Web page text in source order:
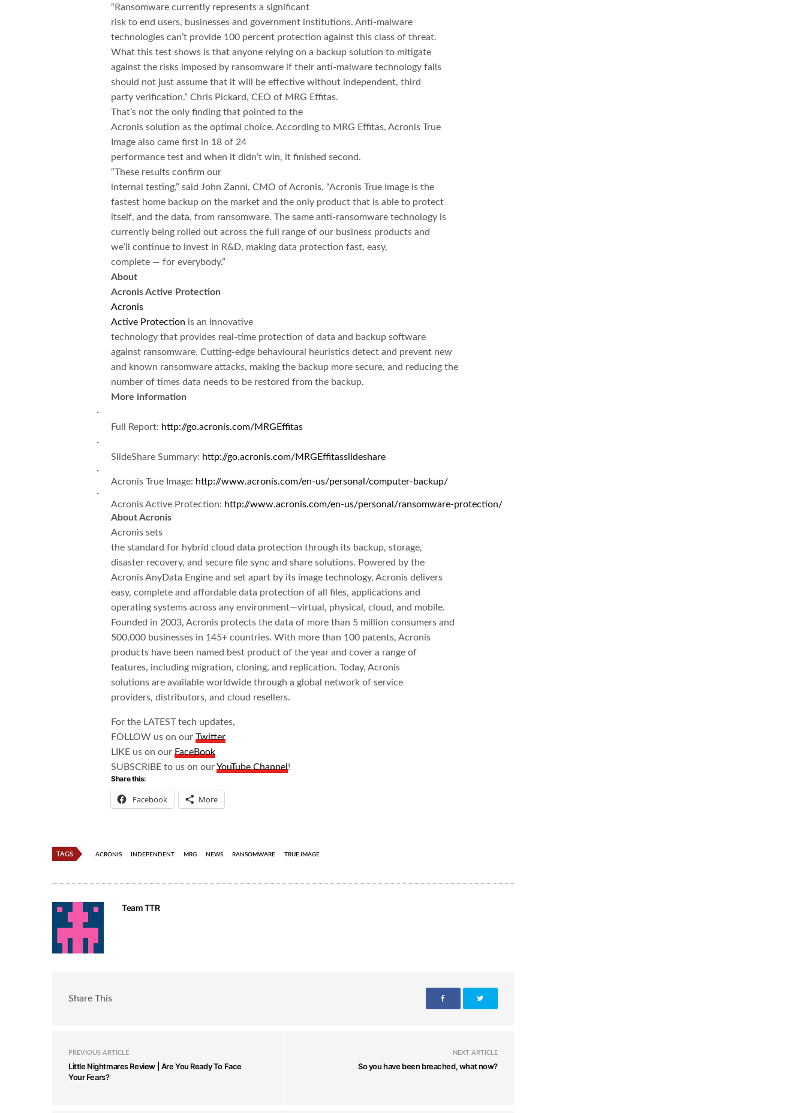
“Ransomware currently represents a significant
risk to end users, businesses and government institutions. Anti-malware
technologies can’t provide 100 percent protection against this class of threat.
What this test shows is that anyone relying on a backup solution to mitigate
against the risks imposed by ransomware if their anti-malware technology fails
should not just assume that it will be effective without independent, third
party verification.” Chris Pickard, CEO of MRG Effitas.
That’s not the only finding that pointed to the
Acronis solution as the optimal choice. According to MRG Effitas, Acronis True
Image also came first in 18 of 24
performance test and when it didn’t win, it finished second.
“These results confirm our
internal testing,” said John Zanni, CMO of Acronis. “Acronis True Image is the
fastest home backup on the market and the only product that is able to protect
itself, and the data, from ransomware. The same anti-ransomware technology is
currently being rolled out across the full range of our business products and
we’ll continue to invest in R&D, making data protection fast, easy,
complete — for everybody.”​
About
Acronis Active Protection
Acronis
Active Protection is an innovative
technology that provides real-time protection of data and backup software
against ransomware. Cutting-edge behavioural heuristics detect and prevent new
and known ransomware attacks, making the backup more secure, and reducing the
number of times data needs to be restored from the backup.
More information
·
Full Report: http://go.acronis.com/MRGEffitas
·
SlideShare Summary: http://go.acronis.com/MRGEffitasslideshare
·
Acronis True Image: http://www.acronis.com/en-us/personal/computer-backup/
·
Acronis Active Protection: http://www.acronis.com/en-us/personal/ransomware-protection/
About Acronis
Acronis sets
the standard for hybrid cloud data protection through its backup, storage,
disaster recovery, and secure file sync and share solutions. Powered by the
Acronis AnyData Engine and set apart by its image technology, Acronis delivers
easy, complete and affordable data protection of all files, applications and
operating systems across any environment—virtual, physical, cloud, and mobile.
Founded in 2003, Acronis protects the data of more than 5 million consumers and
500,000 businesses in 145+ countries. With more than 100 patents, Acronis
products have been named best product of the year and cover a range of
features, including migration, cloning, and replication. Today, Acronis
solutions are available worldwide through a global network of service
providers, distributors, and cloud resellers.
For the LATEST tech updates,
FOLLOW us on ourTwitter
LIKE us on ourFaceBook
SUBSCRIBE to us on ourYouTube Channel!
Share this:
Facebook More
TAGS ACRONIS INDEPENDENT MRG NEWS RANSOMWARE TRUE IMAGE
Team TTR
Share This
PREVIOUS ARTICLE
Little Nightmares Review | Are You Ready To Face
Your Fears?
NEXT ARTICLE
So you have been breached, what now?